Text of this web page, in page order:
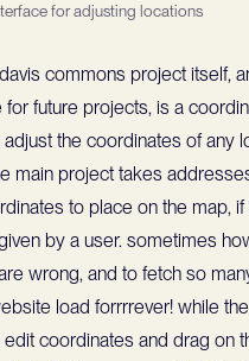
for adjusting locations
commons project itself,
for future projects, is a
the coordinates of any
main project takes
to place on the map,
by a user. sometimes
wrong, and to fetch so
load forrrrever! while
coordinates and drag on